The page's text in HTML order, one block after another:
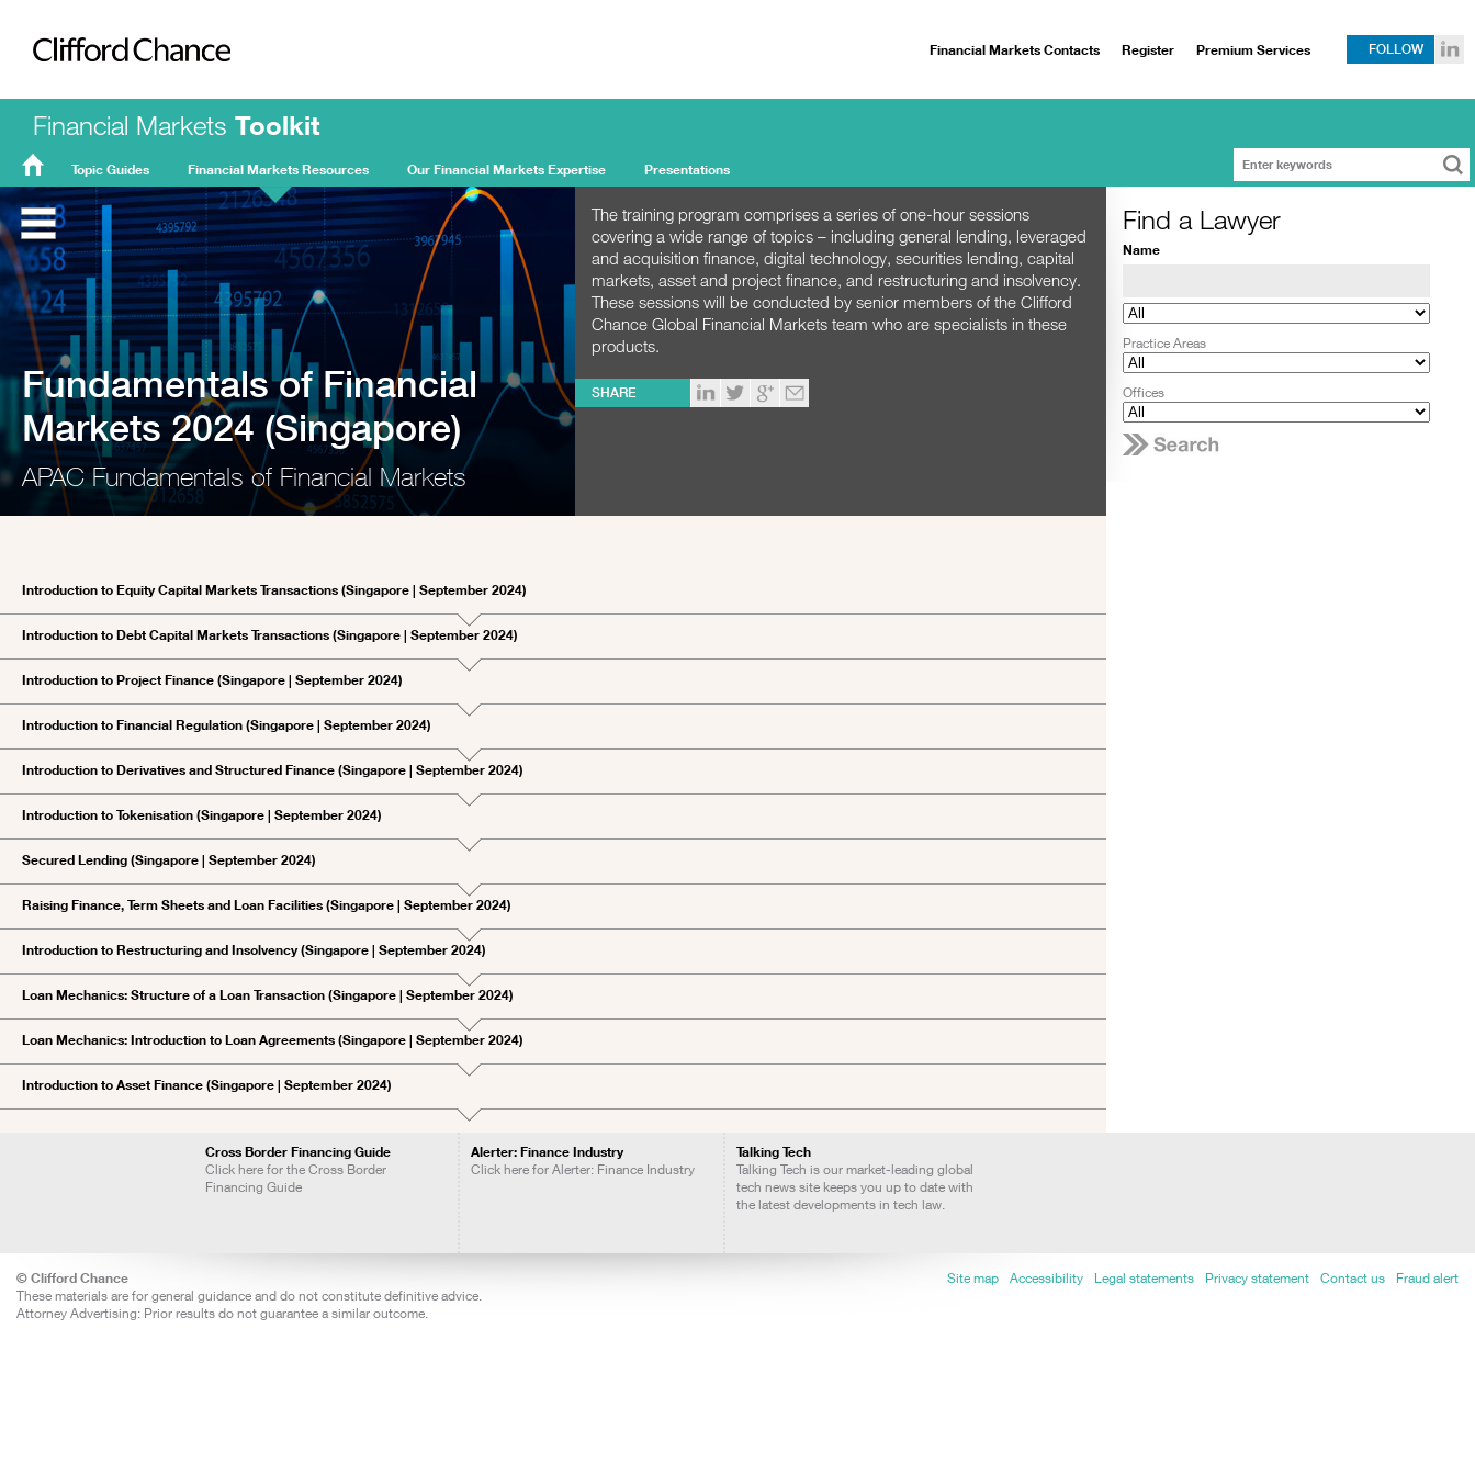
Clifford Chance
Financial Markets Toolkit
FMT
Home
Topic Guides Financial Markets Resources Our Financial Markets Expertise Presentations
Financial Markets Contacts Register Premium Services FOLLOW
Fundamentals of Financial
Markets 2024 (Singapore)
APAC Fundamentals of Financial Markets
The training program comprises a series of one-hour sessions
covering a wide range of topics – including general lending, leveraged
and acquisition finance, digital technology, securities lending, capital
markets, asset and project finance, and restructuring and insolvency.
These sessions will be conducted by senior members of the Clifford
Chance Global Financial Markets team who are specialists in these
products.
SHARE
Introduction to Equity Capital Markets Transactions (Singapore | September 2024)
Introduction to Debt Capital Markets Transactions (Singapore | September 2024)
Introduction to Project Finance (Singapore | September 2024)
Introduction to Financial Regulation (Singapore | September 2024)
Introduction to Derivatives and Structured Finance (Singapore | September 2024)
Introduction to Tokenisation (Singapore | September 2024)
Secured Lending (Singapore | September 2024)
Raising Finance, Term Sheets and Loan Facilities (Singapore | September 2024)
Introduction to Restructuring and Insolvency (Singapore | September 2024)
Loan Mechanics: Structure of a Loan Transaction (Singapore | September 2024)
Loan Mechanics: Introduction to Loan Agreements (Singapore | September 2024)
Introduction to Asset Finance (Singapore | September 2024)
Find a Lawyer
Name
Practice Areas
Offices
Cross Border Financing Guide
Click here for the Cross Border
Financing Guide
Alerter: Finance Industry
Click here for Alerter: Finance Industry
Talking Tech
Talking Tech is our market-leading global
tech news site keeps you up to date with
the latest developments in tech law.
© Clifford Chance
These materials are for general guidance and do not constitute definitive advice.
Attorney Advertising: Prior results do not guarantee a similar outcome.
Site map Accessibility Legal statements Privacy statement Contact us Fraud alert